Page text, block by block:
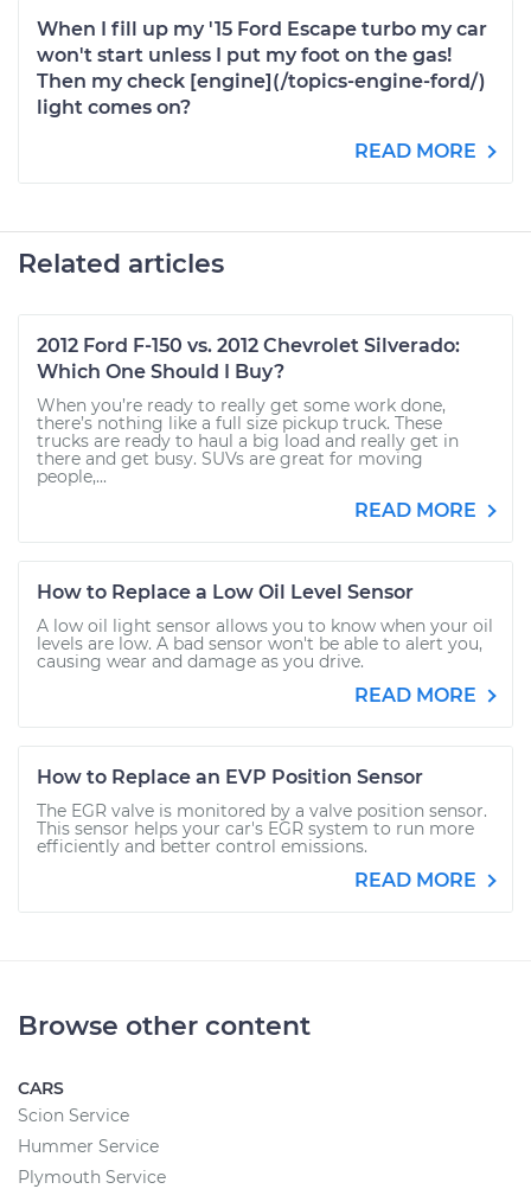
When I fill up my '15 Ford Escape turbo my car
won't start unless I put my foot on the gas!
Then my check [engine](/topics-engine-ford/)
light comes on?
READ MORE
Related articles
2012 Ford F-150 vs. 2012 Chevrolet Silverado:
Which One Should I Buy?
When you’re ready to really get some work done,
there’s nothing like a full size pickup truck. These
trucks are ready to haul a big load and really get in
there and get busy. SUVs are great for moving
people,...
READ MORE
How to Replace a Low Oil Level Sensor
A low oil light sensor allows you to know when your oil
levels are low. A bad sensor won't be able to alert you,
causing wear and damage as you drive.
READ MORE
How to Replace an EVP Position Sensor
The EGR valve is monitored by a valve position sensor.
This sensor helps your car's EGR system to run more
efficiently and better control emissions.
READ MORE
Browse other content
CARS
Scion Service
Hummer Service
Plymouth Service